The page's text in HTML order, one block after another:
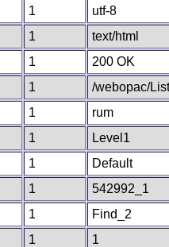
1 utf-8
1 text/html
1 200 OK
1 /webopac/
1 rum
1 Level1
1 Default
1 542992_1
1 Find_2
1 1